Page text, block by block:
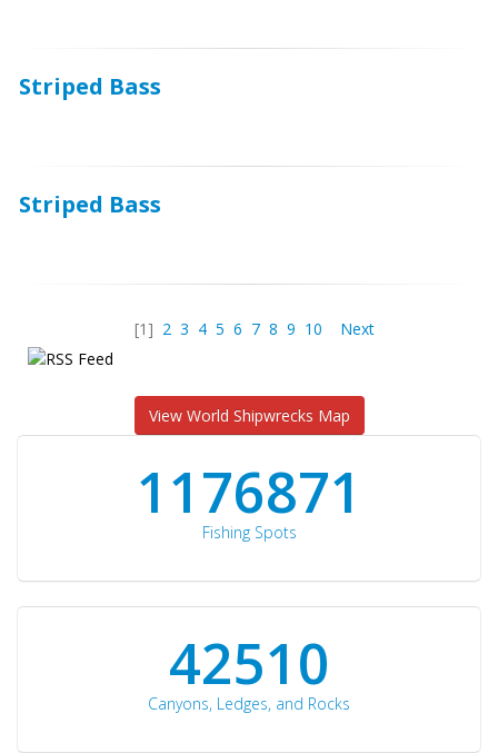
Striped Bass
Striped Bass
[1] 2 3 4 5 6 7 8 9 10 Next
View World Shipwrecks Map
1176871
Fishing Spots
42510
Canyons, Ledges, and Rocks